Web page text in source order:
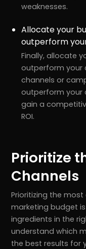
weaknesses.
Allocate your
outperform
Finally, allocate
outperform your
channels or
outperform your
gain a
ROI.
Prioritize
Channels
Prioritizing the
marketing budget
ingredients in the
understand which
the best results for